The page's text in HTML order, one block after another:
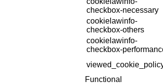
checkbox-necessary
cookielawinfo-
checkbox-others
cookielawinfo-
checkbox-
Functional